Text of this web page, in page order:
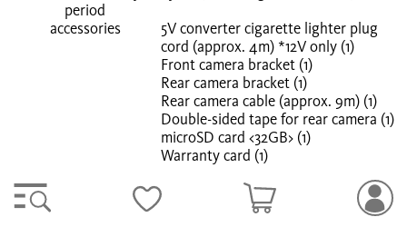
period
accessories
5V converter cigarette lighter plug
cord (approx. 4m) *12V only (1)
Front camera bracket (1)
Rear camera bracket (1)
Rear camera cable (approx. 9m) (1)
Double-sided tape for rear camera (1)
microSD card <32GB> (1)
Warranty card (1)
horizontal, vertical, and diagonal fields of view will differ.
*2 Parking recording requires an optional accessory.